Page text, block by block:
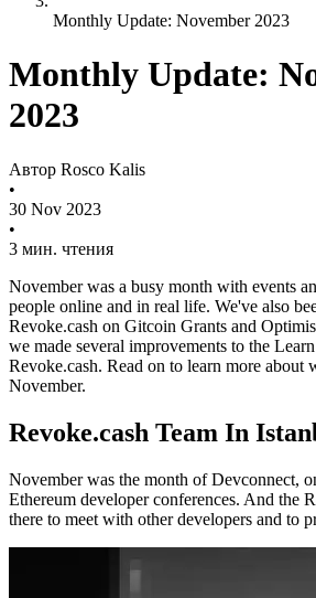
Monthly Update: November 2023
Monthly Update:
2023
Автор Rosco Kalis
•
30 Nov 2023
•
3 мин. чтения
November was a busy month with events
people online and in real life. We've also
Revoke.cash on Gitcoin Grants and
we made several improvements to the
Revoke.cash. Read on to learn more about
November.
Revoke.cash Team In
November was the month of Devconnect,
Ethereum developer conferences. And the
there to meet with other developers and to